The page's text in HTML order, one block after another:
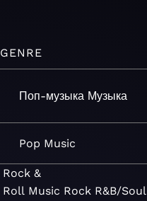
GENRE
Поп-музыка Музыка
Pop Music
Rock &
Roll Music Rock R&B/Soul